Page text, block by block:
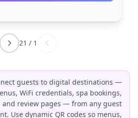
1
/
21
guests to digital destinations —
WiFi credentials, spa bookings,
and review pages — from any guest
Use dynamic QR codes so menus,